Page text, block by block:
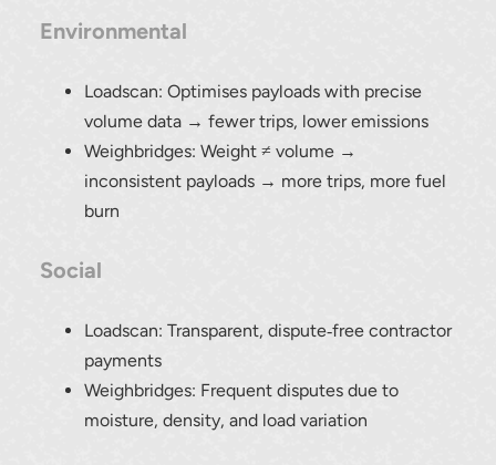
Environmental
Loadscan: Optimises payloads with precise
volume data → fewer trips, lower emissions
Weighbridges: Weight ≠ volume →
inconsistent payloads → more trips, more fuel
burn
Social
Loadscan: Transparent, dispute‑free contractor
payments
Weighbridges: Frequent disputes due to
moisture, density, and load variation